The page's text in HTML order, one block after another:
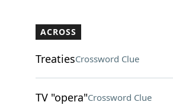
ACROSS
TreatiesCrossword Clue
TV "opera"Crossword Clue